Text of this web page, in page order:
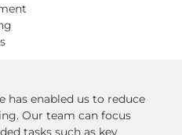
has enabled us to reduce
Our team can focus
tasks such as key